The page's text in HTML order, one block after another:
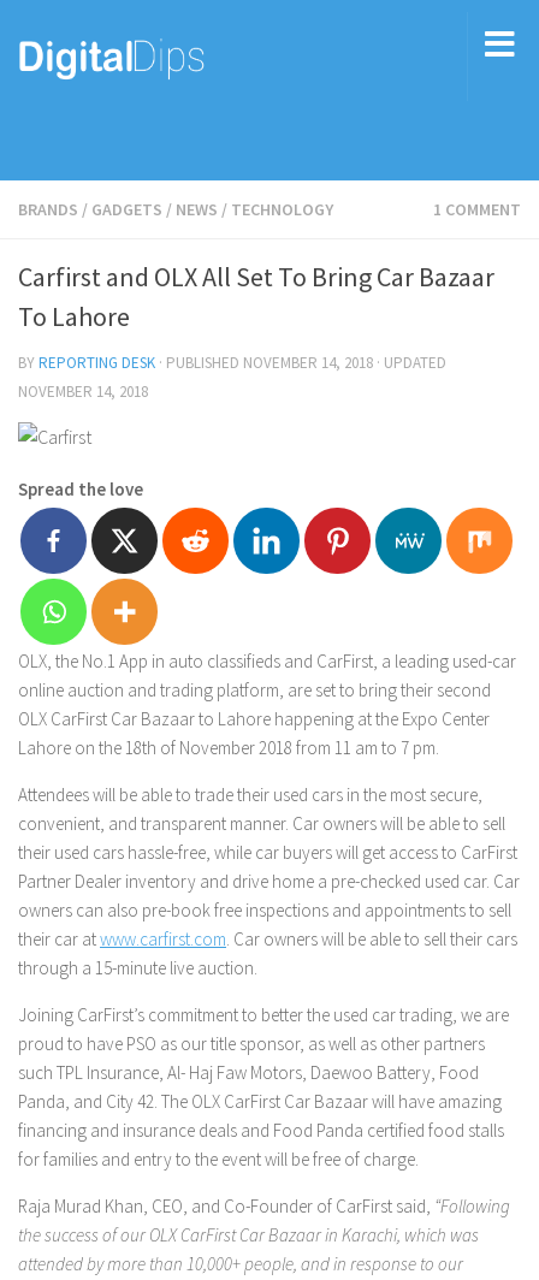
BRANDS / GADGETS / NEWS / TECHNOLOGY 1 COMMENT
Carfirst and OLX All Set To Bring Car Bazaar
To Lahore
BYREPORTING DESK · PUBLISHED NOVEMBER 14, 2018 · UPDATED
NOVEMBER 14, 2018
Spread the love
OLX, the No.1 App in auto classifieds and CarFirst, a leading used-car
online auction and trading platform, are set to bring their second
OLX CarFirst Car Bazaar to Lahore happening at the Expo Center
Lahore on the 18th of November 2018 from 11 am to 7 pm.
Attendees will be able to trade their used cars in the most secure,
convenient, and transparent manner. Car owners will be able to sell
their used cars hassle-free, while car buyers will get access to CarFirst
Partner Dealer inventory and drive home a pre-checked used car. Car
owners can also pre-book free inspections and appointments to sell
their car atwww.carfirst.com. Car owners will be able to sell their cars
through a 15-minute live auction.
Joining CarFirst’s commitment to better the used car trading, we are
proud to have PSO as our title sponsor, as well as other partners
such TPL Insurance, Al- Haj Faw Motors, Daewoo Battery, Food
Panda, and City 42. The OLX CarFirst Car Bazaar will have amazing
financing and insurance deals and Food Panda certified food stalls
for families and entry to the event will be free of charge.
Raja Murad Khan, CEO, and Co-Founder of CarFirst said, “Following
the success of our OLX CarFirst Car Bazaar in Karachi, which was
attended by more than 10,000+ people, and in response to our